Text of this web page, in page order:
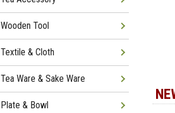
Wooden Tool
Textile & Cloth
Tea Ware & Sake Ware
Plate & Bowl